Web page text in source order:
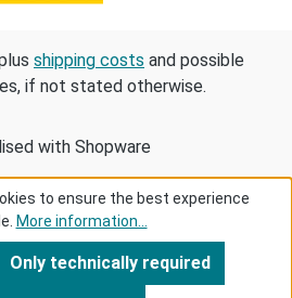
shipping costs and possible
if not stated otherwise.
with Shopware
to ensure the best experience
More information...
Only technically required